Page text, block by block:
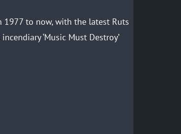
1977 to now, with the latest Ruts
‘Music Must Destroy’